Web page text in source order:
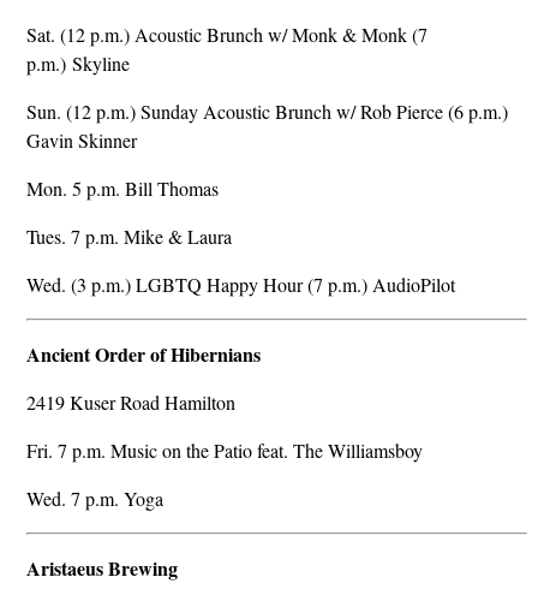
Sat. (12 p.m.) Acoustic Brunch w/ Monk & Monk (7
p.m.) Skyline
Sun. (12 p.m.) Sunday Acoustic Brunch w/ Rob Pierce (6 p.m.)
Gavin Skinner
Mon. 5 p.m. Bill Thomas
Tues. 7 p.m. Mike & Laura
Wed. (3 p.m.) LGBTQ Happy Hour (7 p.m.) AudioPilot
Ancient Order of Hibernians
2419 Kuser Road Hamilton
Fri. 7 p.m. Music on the Patio feat. The Williamsboy
Wed. 7 p.m. Yoga
Aristaeus Brewing